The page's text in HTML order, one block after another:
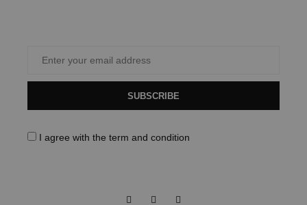
SUBSCRIBE
I agree with the term and condition
FacebookInstagram